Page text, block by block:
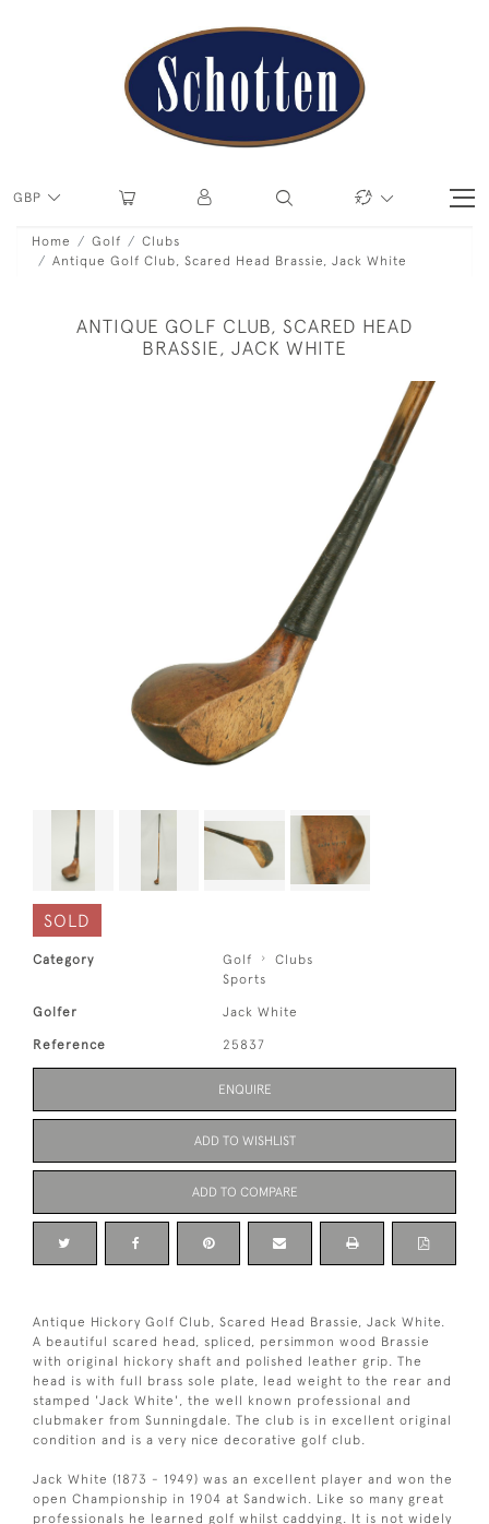
GBP
Home Golf
Clubs
Antique Golf Club, Scared Head Brassie, Jack White
ANTIQUE GOLF CLUB, SCARED HEAD
BRASSIE, JACK WHITE
SOLD
Category Golf
Clubs
Sports
Golfer Jack White
Reference 25837
ENQUIRE
ADD TO WISHLIST
ADD TO COMPARE
Antique Hickory Golf Club, Scared Head Brassie, Jack White.
A beautiful scared head, spliced, persimmon wood Brassie
with original hickory shaft and polished leather grip. The
head is with full brass sole plate, lead weight to the rear and
stamped 'Jack White', the well known professional and
clubmaker from Sunningdale. The club is in excellent original
condition and is a very nice decorative golf club.
Jack White (1873 - 1949) was an excellent player and won the
open Championship in 1904 at Sandwich. Like so many great
professionals he learned golf whilst caddying. It is not widely